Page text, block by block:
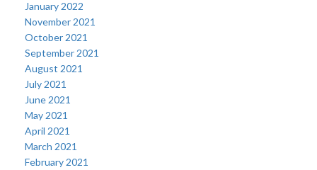
January 2022
November 2021
October 2021
September 2021
August 2021
July 2021
June 2021
May 2021
April 2021
March 2021
February 2021